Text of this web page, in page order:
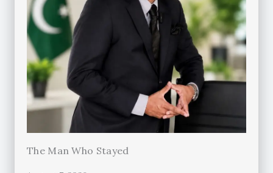
The Man Who Stayed